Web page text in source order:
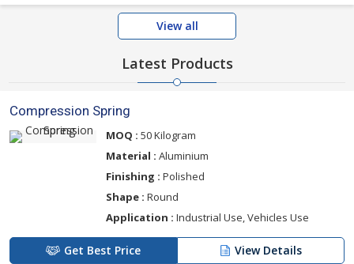
View all
Latest Products
Compression Spring
MOQ : 50 Kilogram
Material : Aluminium
Finishing : Polished
Shape : Round
Application : Industrial Use, Vehicles Use
Get Best Price View Details